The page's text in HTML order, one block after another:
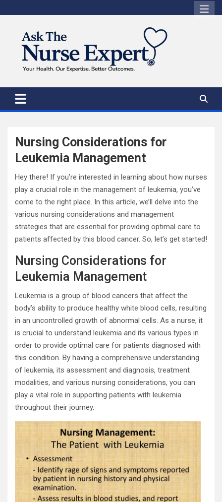
to
Nursing Considerations for
Leukemia Management
Hey there! If you’re interested in learning about how nurses
play a crucial role in the management of leukemia, you’ve
come to the right place. In this article, we’ll delve into the
various nursing considerations and management
strategies that are essential for providing optimal care to
patients affected by this blood cancer. So, let’s get started!
Nursing Considerations for
Leukemia Management
Leukemia is a group of blood cancers that affect the
body’s ability to produce healthy white blood cells, resulting
in an uncontrolled growth of abnormal cells. As a nurse, it
is crucial to understand leukemia and its various types in
order to provide optimal care for patients diagnosed with
this condition. By having a comprehensive understanding
of leukemia, its assessment and diagnosis, treatment
modalities, and various nursing considerations, you can
play a vital role in supporting patients with leukemia
throughout their journey.